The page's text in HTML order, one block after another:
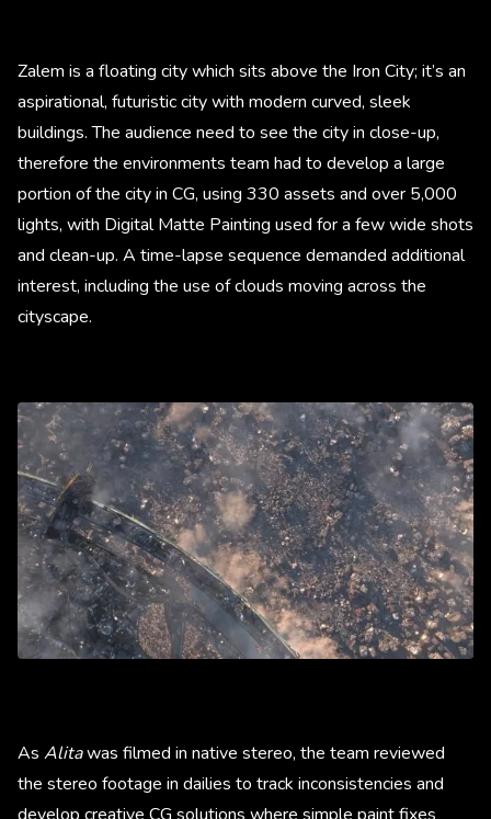
Zalem is a floating city which sits above the Iron City; it’s an
aspirational, futuristic city with modern curved, sleek
buildings. The audience need to see the city in close-up,
therefore the environments team had to develop a large
portion of the city in CG, using 330 assets and over 5,000
lights, with Digital Matte Painting used for a few wide shots
and clean-up. A time-lapse sequence demanded additional
interest, including the use of clouds moving across the
cityscape.
As Alitawas filmed in native stereo, the team reviewed
the stereo footage in dailies to track inconsistencies and
develop creative CG solutions where simple paint fixes